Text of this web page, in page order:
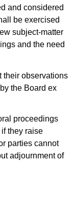
and considered
be exercised
subject-matter
and the need
their observations
the Board ex
proceedings
they raise
parties cannot
adjournment of